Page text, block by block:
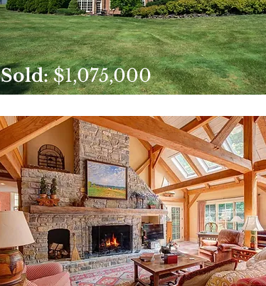
Sold:$1,075,000